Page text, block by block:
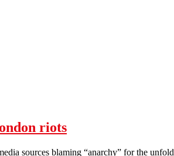
riots
sources blaming “anarchy” for the